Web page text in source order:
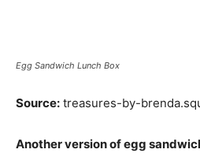
Egg Sandwich Lunch Box
Source: treasures-by-
Another version of egg